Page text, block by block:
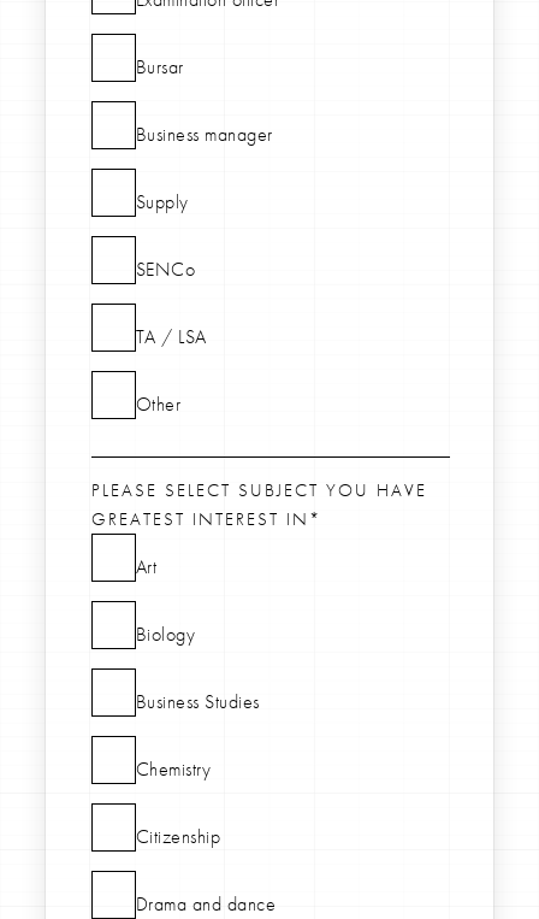
Bursar
Business manager
Supply
SENCo
TA / LSA
Other
PLEASE SELECT SUBJECT YOU HAVE
GREATEST INTEREST IN*
Art
Biology
Business Studies
Chemistry
Citizenship
Drama and dance